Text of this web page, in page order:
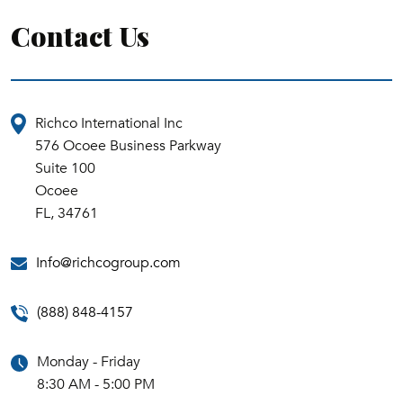
Contact Us
Richco International Inc
576 Ocoee Business Parkway
Suite 100
Ocoee
FL, 34761
Info@richcogroup.com
(888) 848-4157
Monday - Friday
8:30 AM - 5:00 PM